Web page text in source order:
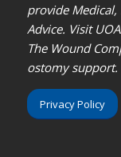
provide
Advice. Visit
The Wound
ostomy support.
Privacy Policy